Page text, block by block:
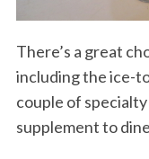
There’s a great
including the ice-
couple of
supplement to